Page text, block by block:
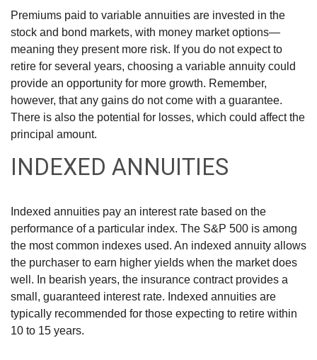
Premiums paid to variable annuities are invested in the
stock and bond markets, with money market options—
meaning they present more risk. If you do not expect to
retire for several years, choosing a variable annuity could
provide an opportunity for more growth. Remember,
however, that any gains do not come with a guarantee.
There is also the potential for losses, which could affect the
principal amount.
INDEXED ANNUITIES
Indexed annuities pay an interest rate based on the
performance of a particular index. The S&P 500 is among
the most common indexes used. An indexed annuity allows
the purchaser to earn higher yields when the market does
well. In bearish years, the insurance contract provides a
small, guaranteed interest rate. Indexed annuities are
typically recommended for those expecting to retire within
10 to 15 years.